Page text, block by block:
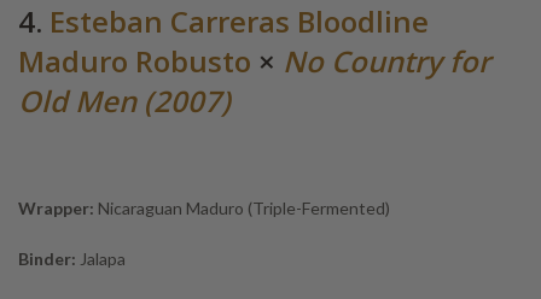
4. Esteban Carreras Bloodline
Maduro Robusto × No Country for
Old Men (2007)
Wrapper: Nicaraguan Maduro (Triple-Fermented)
Binder: Jalapa